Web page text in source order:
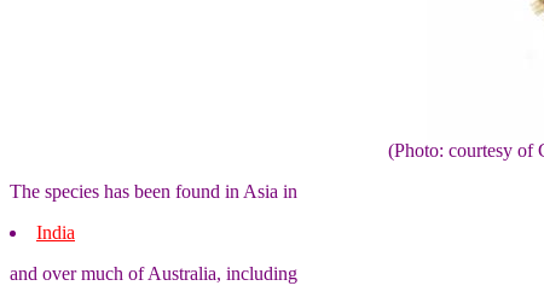
(Photo: courtesy of
The species has been found in Asia in
India
and over much of Australia, including